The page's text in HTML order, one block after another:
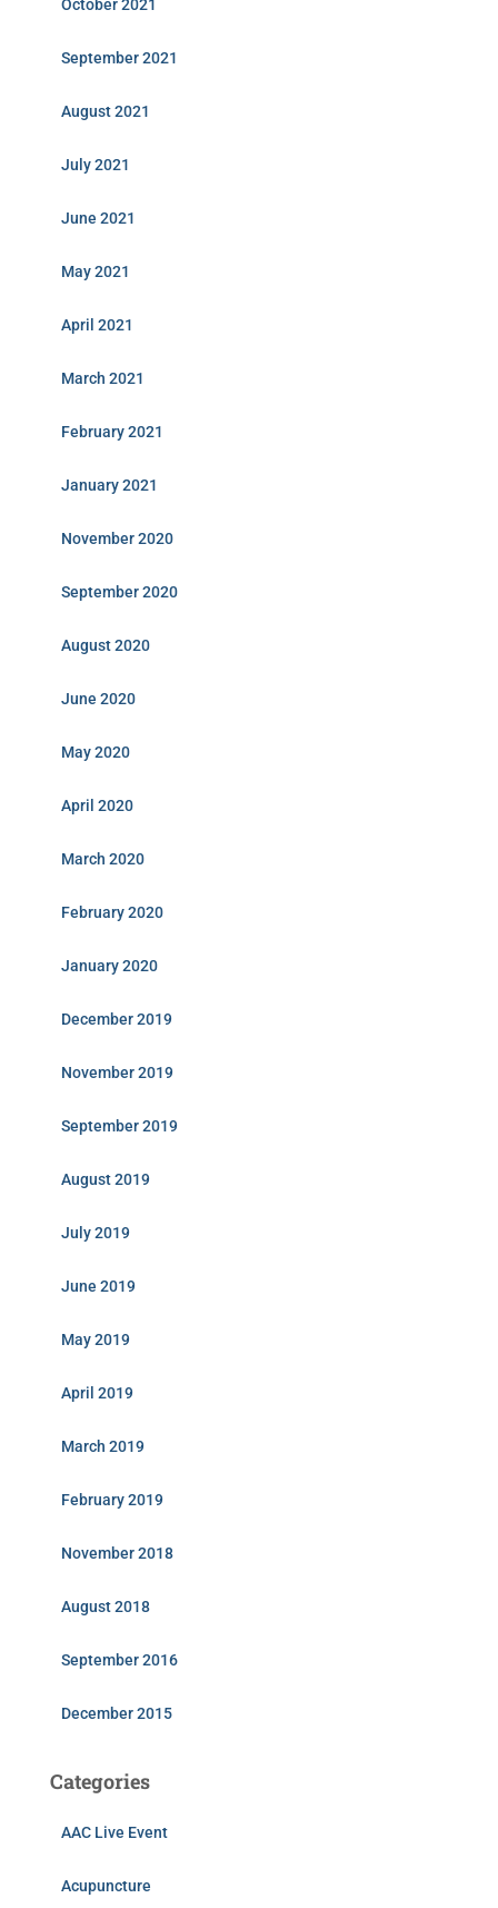
October 2021
September 2021
August 2021
July 2021
June 2021
May 2021
April 2021
March 2021
February 2021
January 2021
November 2020
September 2020
August 2020
June 2020
May 2020
April 2020
March 2020
February 2020
January 2020
December 2019
November 2019
September 2019
August 2019
July 2019
June 2019
May 2019
April 2019
March 2019
February 2019
November 2018
August 2018
September 2016
December 2015
Categories
AAC Live Event
Acupuncture